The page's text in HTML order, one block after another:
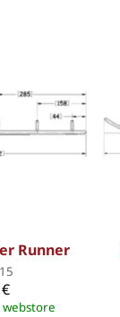
Runner
webstore